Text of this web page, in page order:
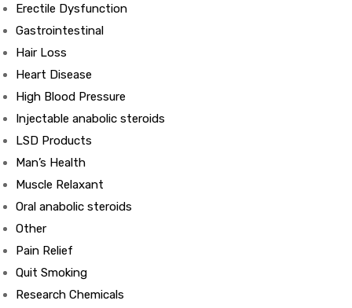
Erectile Dysfunction
Gastrointestinal
Hair Loss
Heart Disease
High Blood Pressure
Injectable anabolic steroids
LSD Products
Man’s Health
Muscle Relaxant
Oral anabolic steroids
Other
Pain Relief
Quit Smoking
Research Chemicals